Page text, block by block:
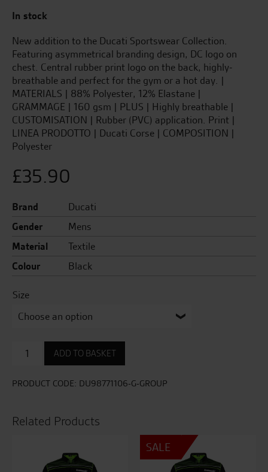
In stock
New addition to the Ducati Sportswear Collection.
Featuring asymmetrical branding design, DC logo on
chest. Central rubber print logo on the back, highly-
breathable and perfect for the gym or a hot day. |
MATERIALS | 88% Polyester, 12% Elastane |
GRAMMAGE | 160 gsm | PLUS | Highly breathable |
CUSTOMISATION | Rubber (PVC) application. Print |
LINEA PRODOTTO | Ducati Corse | COMPOSITION |
Polyester
£35.90
Brand
Ducati
Gender
Mens
Material
Textile
Colour
Black
Size
Sport
quantity
ADD TO BASKET
PRODUCT CODE: DU98771106-G-GROUP
Related Products
SALE